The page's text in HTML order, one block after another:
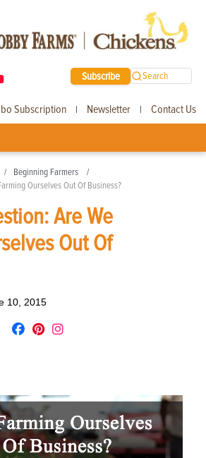
Subscribe Search
Subscription | Newsletter | Contact Us
Beginning Farmers
Ourselves Out Of Business?
Are We
Out Of
10, 2015